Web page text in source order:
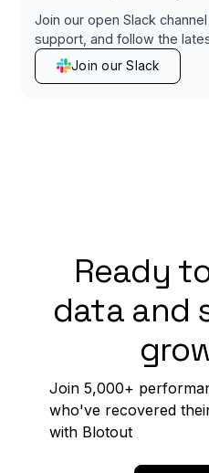
Join our open Slack
support, and follow the
Join our Slack
Ready
data and
Join 5,000+
who've recovered
with Blotout